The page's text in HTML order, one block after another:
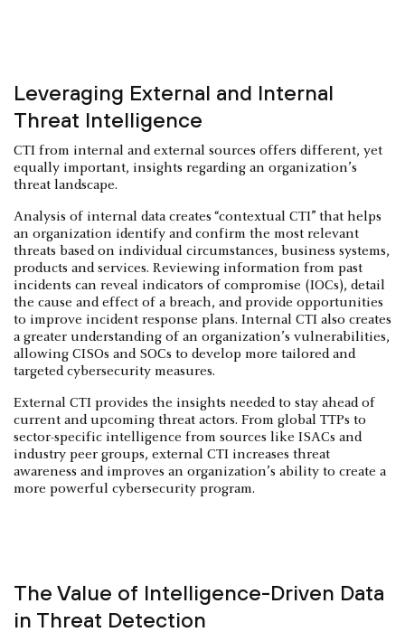
Leveraging External and Internal
Threat Intelligence
CTI from internal and external sources offers different, yet
equally important, insights regarding an organization’s
threat landscape.
Analysis of internal data creates “contextual CTI” that helps
an organization identify and confirm the most relevant
threats based on individual circumstances, business systems,
products and services. Reviewing information from past
incidents can reveal indicators of compromise (IOCs), detail
the cause and effect of a breach, and provide opportunities
to improve incident response plans. Internal CTI also creates
a greater understanding of an organization’s vulnerabilities,
allowing CISOs and SOCs to develop more tailored and
targeted cybersecurity measures.
External CTI provides the insights needed to stay ahead of
current and upcoming threat actors. From global TTPs to
sector-specific intelligence from sources like ISACs and
industry peer groups, external CTI increases threat
awareness and improves an organization’s ability to create a
more powerful cybersecurity program.
The Value of Intelligence-Driven Data
in Threat Detection